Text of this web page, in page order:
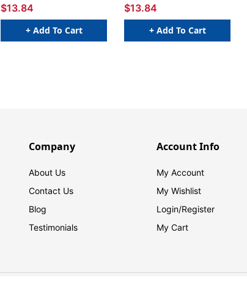
$13.84
+ Add To Cart
$13.84
+ Add To Cart
Company
About Us
Contact Us
Blog
Testimonials
Account Info
My Account
My Wishlist
Login/Register
My Cart